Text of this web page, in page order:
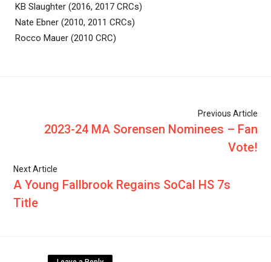
KB Slaughter (2016, 2017 CRCs)
Nate Ebner (2010, 2011 CRCs)
Rocco Mauer (2010 CRC)
Previous Article
2023-24 MA Sorensen Nominees – Fan
Vote!
Next Article
A Young Fallbrook Regains SoCal HS 7s
Title